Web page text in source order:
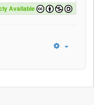
Available